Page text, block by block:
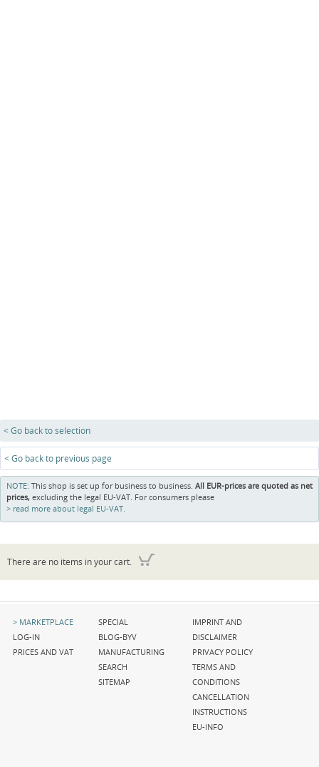
< Go back to selection
< Go back to previous page
NOTE: This shop is set up for business to business. All EUR-prices are quoted as net
prices, excluding the legal EU-VAT. For consumers please
read more about legal EU-VAT.
There are no items in your cart.
Skip
navigation
MARKETPLACE
LOG-IN
PRICES AND VAT
Skip
navigation
SPECIAL
BLOG-BYV
MANUFACTURING
SEARCH
SITEMAP
Skip
navigation
IMPRINT AND
DISCLAIMER
PRIVACY POLICY
TERMS AND
CONDITIONS
CANCELLATION
INSTRUCTIONS
EU-INFO